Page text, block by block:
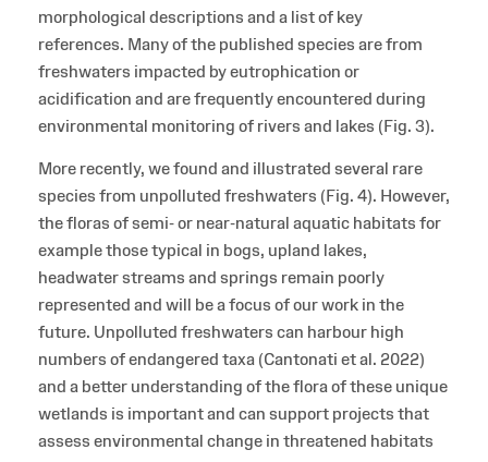
morphological descriptions and a list of key
references. Many of the published species are from
freshwaters impacted by eutrophication or
acidification and are frequently encountered during
environmental monitoring of rivers and lakes (Fig. 3).
More recently, we found and illustrated several rare
species from unpolluted freshwaters (Fig. 4). However,
the floras of semi- or near-natural aquatic habitats for
example those typical in bogs, upland lakes,
headwater streams and springs remain poorly
represented and will be a focus of our work in the
future. Unpolluted freshwaters can harbour high
numbers of endangered taxa (Cantonati et al. 2022)
and a better understanding of the flora of these unique
wetlands is important and can support projects that
assess environmental change in threatened habitats